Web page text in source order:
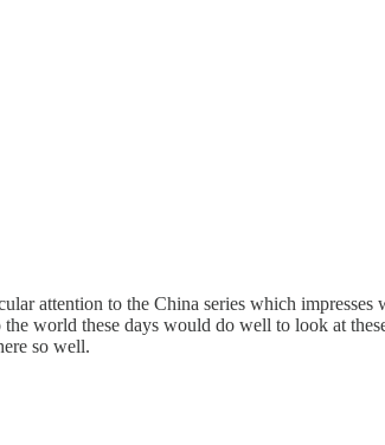
attention to the China series which
world these days would do well to look at
so well.